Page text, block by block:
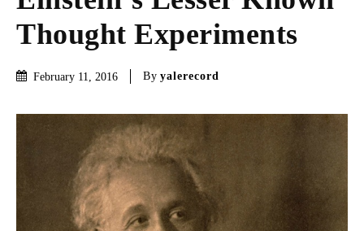
Thought Experiments
February 11, 2016 By yalerecord